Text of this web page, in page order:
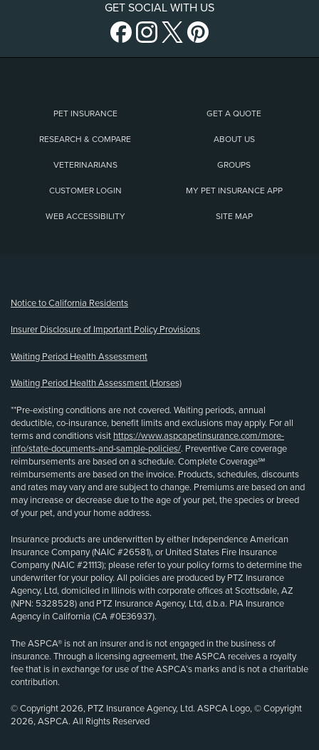
GET SOCIAL WITH US
PET INSURANCE GET A QUOTE
RESEARCH & COMPARE ABOUT US
VETERINARIANS GROUPS
CUSTOMER LOGIN MY PET INSURANCE APP
WEB ACCESSIBILITY SITE MAP
Notice to California Residents
Insurer Disclosure of Important Policy Provisions
Waiting Period Health Assessment
Waiting Period Health Assessment (Horses)
**Pre-existing conditions are not covered. Waiting periods, annual
deductible, co-insurance, benefit limits and exclusions may apply. For all
terms and conditions visit https://www.aspcapetinsurance.com/more-
info/state-documents-and-sample-policies/. Preventive Care coverage
reimbursements are based on a schedule. Complete Coverage℠
reimbursements are based on the invoice. Products, schedules, discounts
and rates may vary and are subject to change. Premiums are based on and
may increase or decrease due to the age of your pet, the species or breed
of your pet, and your home address.
Insurance products are underwritten by either Independence American
Insurance Company (NAIC #26581), or United States Fire Insurance
Company (NAIC #21113); please refer to your policy forms to determine the
underwriter for your policy. All policies are produced by PTZ Insurance
Agency, Ltd, domiciled in Illinois with corporate offices at Scottsdale, AZ
(NPN: 5328528) and PTZ Insurance Agency, Ltd, d.b.a. PIA Insurance
Agency in California (CA #0E36937).
The ASPCA® is not an insurer and is not engaged in the business of
insurance. Through a licensing agreement, the ASPCA receives a royalty
fee that is in exchange for use of the ASPCA’s marks and is not a charitable
contribution.
© Copyright 2026, PTZ Insurance Agency, Ltd. ASPCA Logo, © Copyright
2026, ASPCA. All Rights Reserved